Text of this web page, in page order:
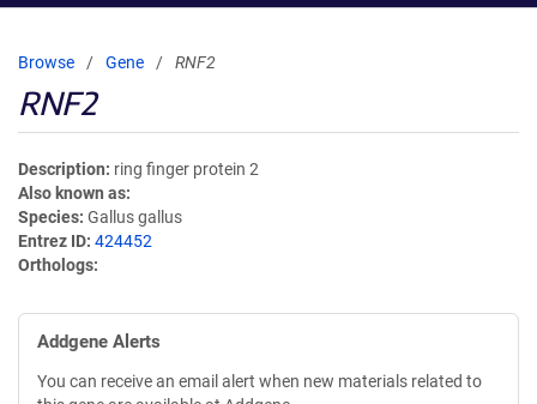
Browse Gene RNF2
RNF2
Description ring finger protein 2
Also known as
Species Gallus gallus
Entrez ID 424452
Orthologs
Addgene Alerts
You can receive an email alert when new materials related to